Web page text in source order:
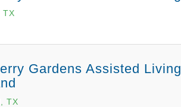
TX
Gardens Assisted
TX